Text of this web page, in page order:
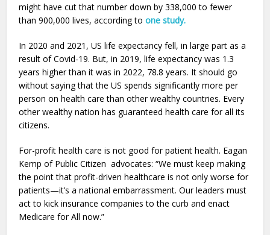
might have cut that number down by 338,000 to fewer
than 900,000 lives, according toone study.
In 2020 and 2021, US life expectancy fell, in large part as a
result of Covid-19. But, in 2019, life expectancy was 1.3
years higher than it was in 2022, 78.8 years. It should go
without saying that the US spends significantly more per
person on health care than other wealthy countries. Every
other wealthy nation has guaranteed health care for all its
citizens.
For-profit health care is not good for patient health. Eagan
Kemp of Public Citizen advocates: “We must keep making
the point that profit-driven healthcare is not only worse for
patients—it’s a national embarrassment. Our leaders must
act to kick insurance companies to the curb and enact
Medicare for All now.”